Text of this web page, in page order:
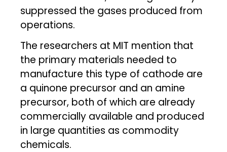
suppressed the gases produced from
operations.
The researchers at MIT mention that
the primary materials needed to
manufacture this type of cathode are
a quinone precursor and an amine
precursor, both of which are already
commercially available and produced
in large quantities as commodity
chemicals.